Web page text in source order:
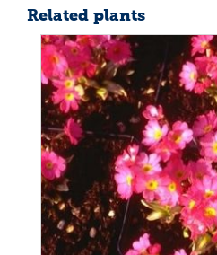
Related plants